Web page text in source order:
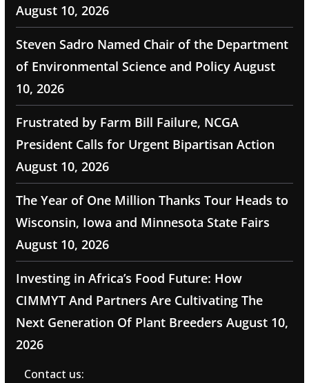
August 10, 2026
Steven Sadro Named Chair of the Department
of Environmental Science and Policy August
10, 2026
Frustrated by Farm Bill Failure, NCGA
President Calls for Urgent Bipartisan Action
August 10, 2026
The Year of One Million Thanks Tour Heads to
Wisconsin, Iowa and Minnesota State Fairs
August 10, 2026
Investing in Africa’s Food Future: How
CIMMYT And Partners Are Cultivating The
Next Generation Of Plant Breeders August 10,
2026
Contact us: